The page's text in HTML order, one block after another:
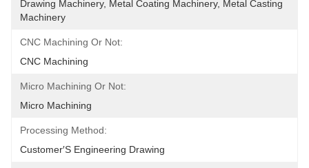
Drawing Machinery, Metal Coating Machinery, Metal Casting
Machinery
CNC Machining Or Not:
CNC Machining
Micro Machining Or Not:
Micro Machining
Processing Method:
Customer′s Engineering Drawing